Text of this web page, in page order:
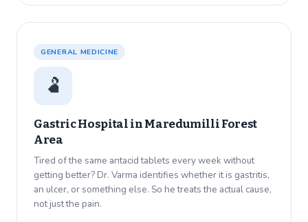
GENERAL MEDICINE
🫃
Gastric Hospital inMaredumilli Forest
Area
Tired of the same antacid tablets every week without
getting better? Dr. Varma identifies whether it is gastritis,
an ulcer, or something else. So he treats the actual cause,
not just the pain.